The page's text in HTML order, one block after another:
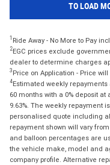
TO LOAD
1 Ride Away - No More to Pay
2EGC prices exclude
dealer to determine charges
3 Price on Application - Price
4Estimated weekly
60 months with a 0% deposit
9.63%. The weekly repayment
personalised quote including
repayment shown will vary
and balloon percentages are
the vehicle make, model and
company profile. Alternative